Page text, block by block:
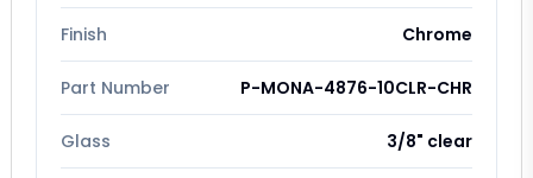
Finish Chrome
Part Number P-MONA-4876-10CLR-CHR
Glass 3/8" clear